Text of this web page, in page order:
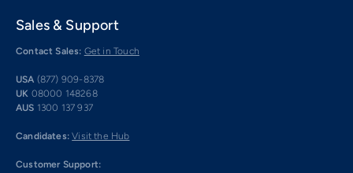
Sales & Support
Contact Sales: Get in Touch
USA (877) 909-8378
UK 08000 148268
AUS 1300 137 937
Candidates: Visit the Hub
Customer Support: